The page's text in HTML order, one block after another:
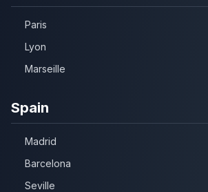
Paris
Lyon
Marseille
Spain
Madrid
Barcelona
Seville